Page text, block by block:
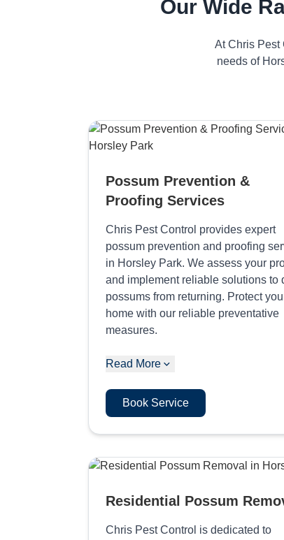
Our Wide
At Chris Pest
needs of
Possum Prevention &
Proofing Services
Chris Pest Control provides expert
possum prevention and proofing
in Horsley Park. We assess your
and implement reliable solutions to
possums from returning. Protect
home with our reliable preventative
measures.
Read More
Book Service
Residential Possum
Chris Pest Control is dedicated to